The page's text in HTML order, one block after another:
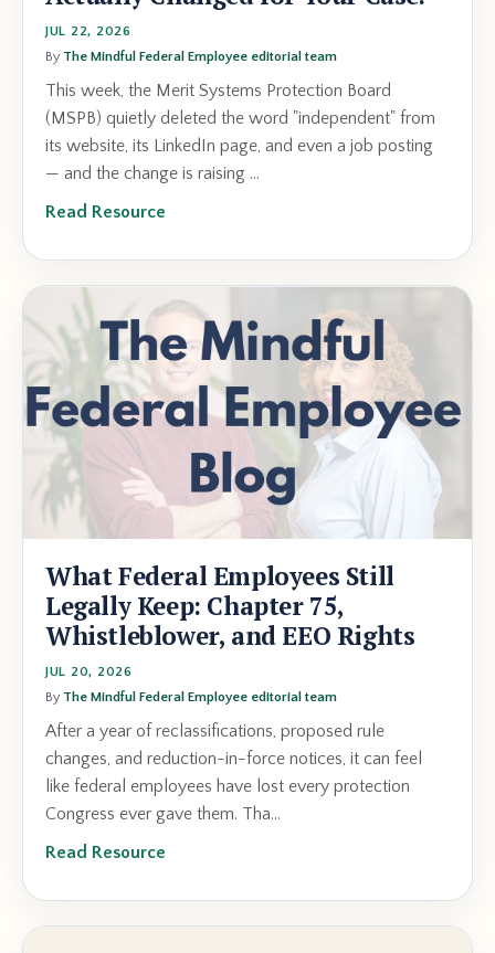
JUL 22, 2026
By The Mindful Federal Employee editorial team
This week, the Merit Systems Protection Board
(MSPB) quietly deleted the word "independent" from
its website, its LinkedIn page, and even a job posting
— and the change is raising ...
Read Resource
What Federal Employees Still
Legally Keep: Chapter 75,
Whistleblower, and EEO Rights
JUL 20, 2026
By The Mindful Federal Employee editorial team
After a year of reclassifications, proposed rule
changes, and reduction-in-force notices, it can feel
like federal employees have lost every protection
Congress ever gave them. Tha...
Read Resource